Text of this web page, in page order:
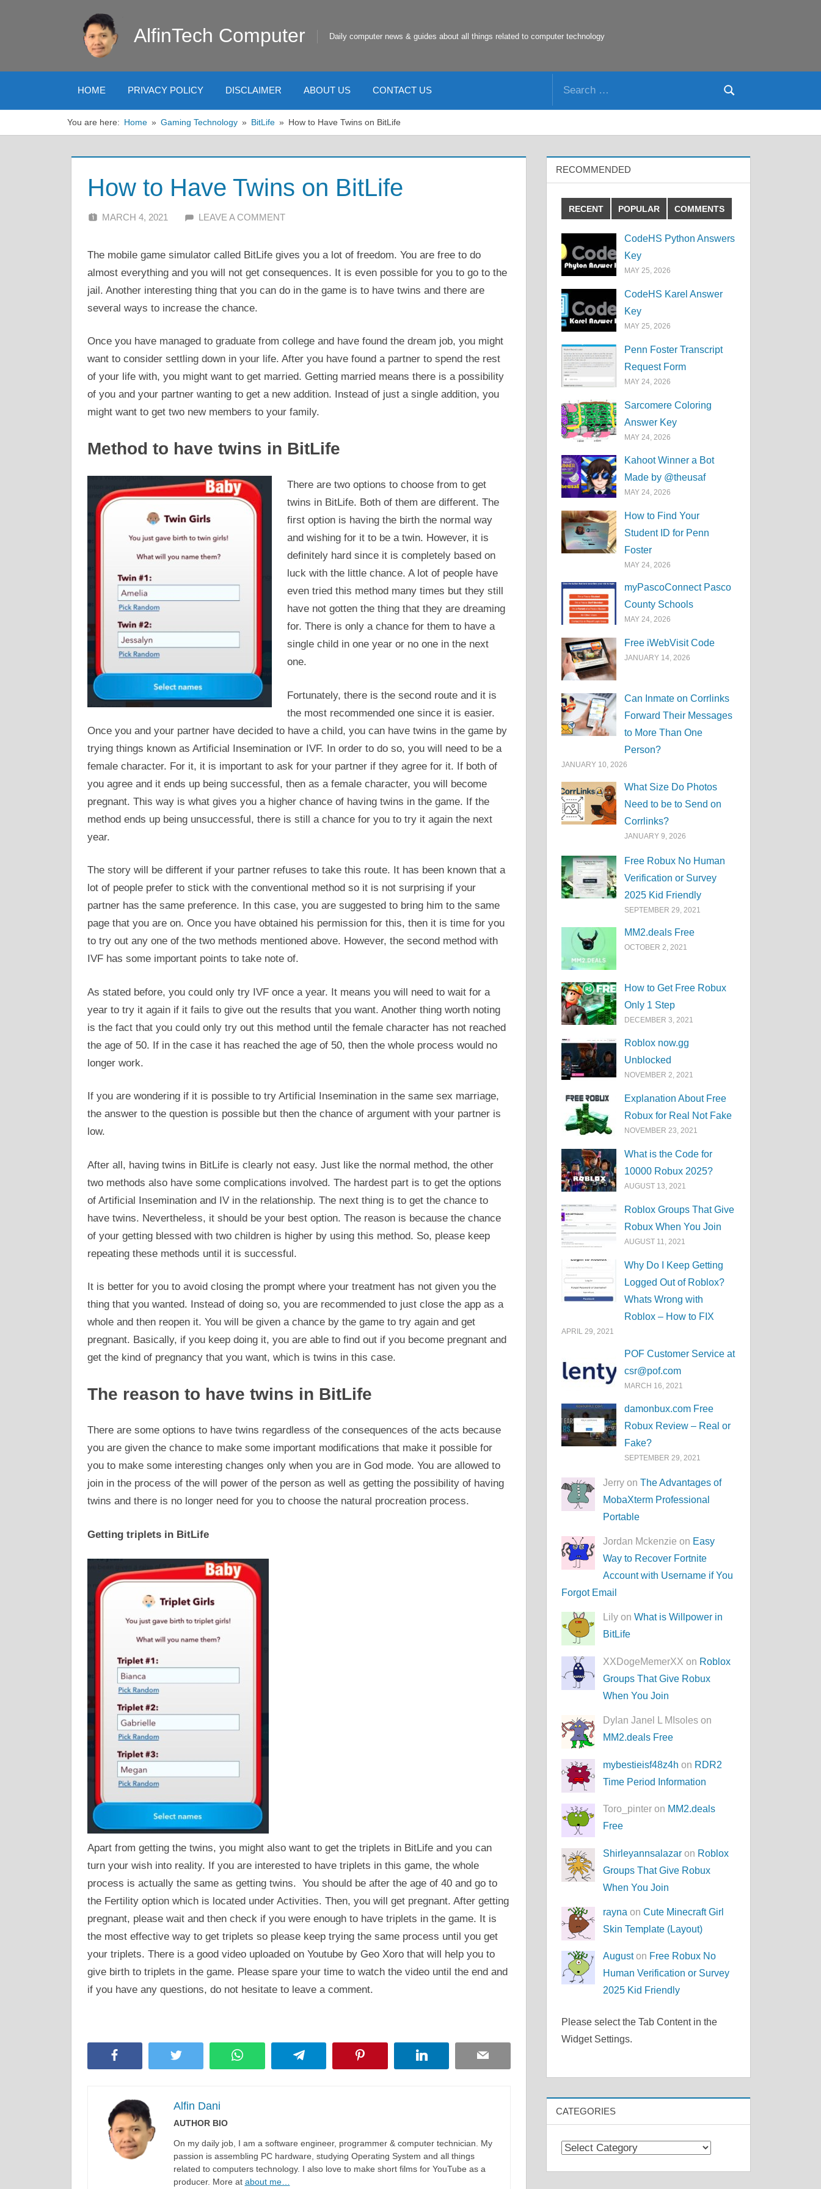
AlfinTech Computer Daily computer news & guides about all things related to computer technology
HOME PRIVACY POLICY DISCLAIMER ABOUT US CONTACT US
Search
You are here: Home Gaming Technology BitLife How to Have Twins on BitLife
How to Have Twins on BitLife
MARCH 4, 2021 ALFIN DANI
LEAVE A COMMENT
The mobile game simulator called BitLife gives you a lot of freedom. You are free to do
almost everything and you will not get consequences. It is even possible for you to go to the
jail. Another interesting thing that you can do in the game is to have twins and there are
several ways to increase the chance.
Once you have managed to graduate from college and have found the dream job, you might
want to consider settling down in your life. After you have found a partner to spend the rest
of your life with, you might want to get married. Getting married means there is a possibility
of you and your partner wanting to get a new addition. Instead of just a single addition, you
might want to get two new members to your family.
Method to have twins in BitLife
There are two options to choose from to get
twins in BitLife. Both of them are different. The
first option is having the birth the normal way
and wishing for it to be a twin. However, it is
definitely hard since it is completely based on
luck with the little chance. A lot of people have
even tried this method many times but they still
have not gotten the thing that they are dreaming
for. There is only a chance for them to have a
single child in one year or no one in the next
one.
Fortunately, there is the second route and it is
the most recommended one since it is easier.
Once you and your partner have decided to have a child, you can have twins in the game by
trying things known as Artificial Insemination or IVF. In order to do so, you will need to be a
female character. For it, it is important to ask for your partner if they agree for it. If both of
you agree and it ends up being successful, then as a female character, you will become
pregnant. This way is what gives you a higher chance of having twins in the game. If the
method ends up being unsuccessful, there is still a chance for you to try it again the next
year.
The story will be different if your partner refuses to take this route. It has been known that a
lot of people prefer to stick with the conventional method so it is not surprising if your
partner has the same preference. In this case, you are suggested to bring him to the same
page that you are on. Once you have obtained his permission for this, then it is time for you
to try out any one of the two methods mentioned above. However, the second method with
IVF has some important points to take note of.
As stated before, you could only try IVF once a year. It means you will need to wait for a
year to try it again if it fails to give out the results that you want. Another thing worth noting
is the fact that you could only try out this method until the female character has not reached
the age of 50. If in the case it has reached the age of 50, then the whole process would no
longer work.
If you are wondering if it is possible to try Artificial Insemination in the same sex marriage,
the answer to the question is possible but then the chance of argument with your partner is
low.
After all, having twins in BitLife is clearly not easy. Just like the normal method, the other
two methods also have some complications involved. The hardest part is to get the options
of Artificial Insemination and IV in the relationship. The next thing is to get the chance to
have twins. Nevertheless, it should be your best option. The reason is because the chance
of your getting blessed with two children is higher by using this method. So, please keep
repeating these methods until it is successful.
It is better for you to avoid closing the prompt where your treatment has not given you the
thing that you wanted. Instead of doing so, you are recommended to just close the app as a
whole and then reopen it. You will be given a chance by the game to try again and get
pregnant. Basically, if you keep doing it, you are able to find out if you become pregnant and
get the kind of pregnancy that you want, which is twins in this case.
The reason to have twins in BitLife
There are some options to have twins regardless of the consequences of the acts because
you are given the chance to make some important modifications that make it possible for
you to make some interesting changes only when you are in God mode. You are allowed to
join in the process of the will power of the person as well as getting the possibility of having
twins and there is no longer need for you to choose the natural procreation process.
Getting triplets in BitLife
Apart from getting the twins, you might also want to get the triplets in BitLife and you can
turn your wish into reality. If you are interested to have triplets in this game, the whole
process is actually the same as getting twins. You should be after the age of 40 and go to
the Fertility option which is located under Activities. Then, you will get pregnant. After getting
pregnant, please wait and then check if you were enough to have triplets in the game. It is
the most effective way to get triplets so please keep trying the same process until you get
your triplets. There is a good video uploaded on Youtube by Geo Xoro that will help you to
give birth to triplets in the game. Please spare your time to watch the video until the end and
if you have any questions, do not hesitate to leave a comment.
Twitter WhatsApp Telegram LinkedIn Email
Alfin Dani
AUTHOR BIO
On my daily job, I am a software engineer, programmer & computer technician. My
passion is assembling PC hardware, studying Operating System and all things
related to computers technology. I also love to make short films for YouTube as a
producer. More at about me…
RECOMMENDED
RECENT POPULAR COMMENTS
CodeHS Python Answers
Key
MAY 25, 2026
CodeHS Karel Answer
Key
MAY 25, 2026
Penn Foster Transcript
Request Form
MAY 24, 2026
Sarcomere Coloring
Answer Key
MAY 24, 2026
Kahoot Winner a Bot
Made by @theusaf
MAY 24, 2026
How to Find Your
Student ID for Penn
Foster
MAY 24, 2026
myPascoConnect Pasco
County Schools
MAY 24, 2026
Free iWebVisit Code
JANUARY 14, 2026
Can Inmate on Corrlinks
Forward Their Messages
to More Than One
Person?
JANUARY 10, 2026
What Size Do Photos
Need to be to Send on
Corrlinks?
JANUARY 9, 2026
Free Robux No Human
Verification or Survey
2025 Kid Friendly
SEPTEMBER 29, 2021
MM2.deals Free
OCTOBER 2, 2021
How to Get Free Robux
Only 1 Step
DECEMBER 3, 2021
Roblox now.gg
Unblocked
NOVEMBER 2, 2021
Explanation About Free
Robux for Real Not Fake
NOVEMBER 23, 2021
What is the Code for
10000 Robux 2025?
AUGUST 13, 2021
Roblox Groups That Give
Robux When You Join
AUGUST 11, 2021
Why Do I Keep Getting
Logged Out of Roblox?
Whats Wrong with
Roblox – How to FIX
APRIL 29, 2021
POF Customer Service at
csr@pof.com
MARCH 16, 2021
damonbux.com Free
Robux Review – Real or
Fake?
SEPTEMBER 29, 2021
Jerry onThe Advantages of
MobaXterm Professional
Portable
Jordan Mckenzie on Easy
Way to Recover Fortnite
Account with Username if You
Forgot Email
Lily onWhat is Willpower in
BitLife
XXDogeMemerXX on Roblox
Groups That Give Robux
When You Join
Dylan Janel L MIsoles on
MM2.deals Free
mybestieisf48z4h on RDR2
Time Period Information
Toro_pinter on MM2.deals
Free
Shirleyannsalazar on Roblox
Groups That Give Robux
When You Join
rayna onCute Minecraft Girl
Skin Template (Layout)
Auguston Free Robux No
Human Verification or Survey
2025 Kid Friendly
Please select the Tab Content in the
Widget Settings.
CATEGORIES
Categories